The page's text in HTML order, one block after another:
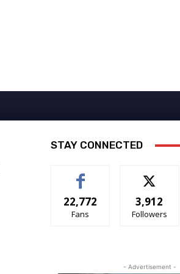
STAY CONNECTED
22,772
Fans
3,912
Followers
- Advertisement -